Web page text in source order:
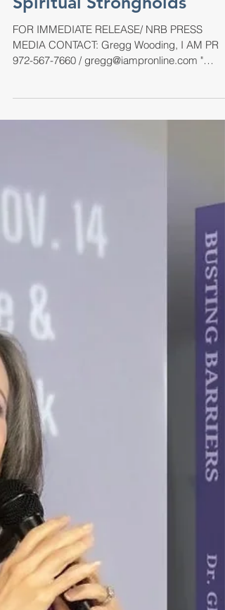
Dysfunctional Thinking,
Spiritual Strongholds
FOR IMMEDIATE RELEASE/ NRB PRESS